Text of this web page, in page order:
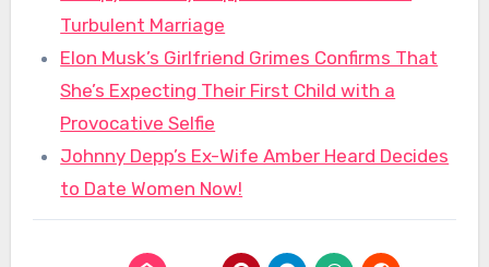
Turbulent Marriage
Elon Musk’s Girlfriend Grimes Confirms That
She’s Expecting Their First Child with a
Provocative Selfie
Johnny Depp’s Ex-Wife Amber Heard Decides
to Date Women Now!